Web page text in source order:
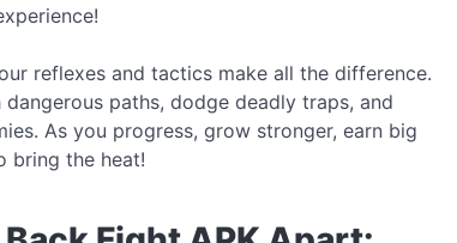
reflexes and tactics make all the difference.
paths, dodge deadly traps, and
As you progress, grow stronger, earn big
bring the heat!